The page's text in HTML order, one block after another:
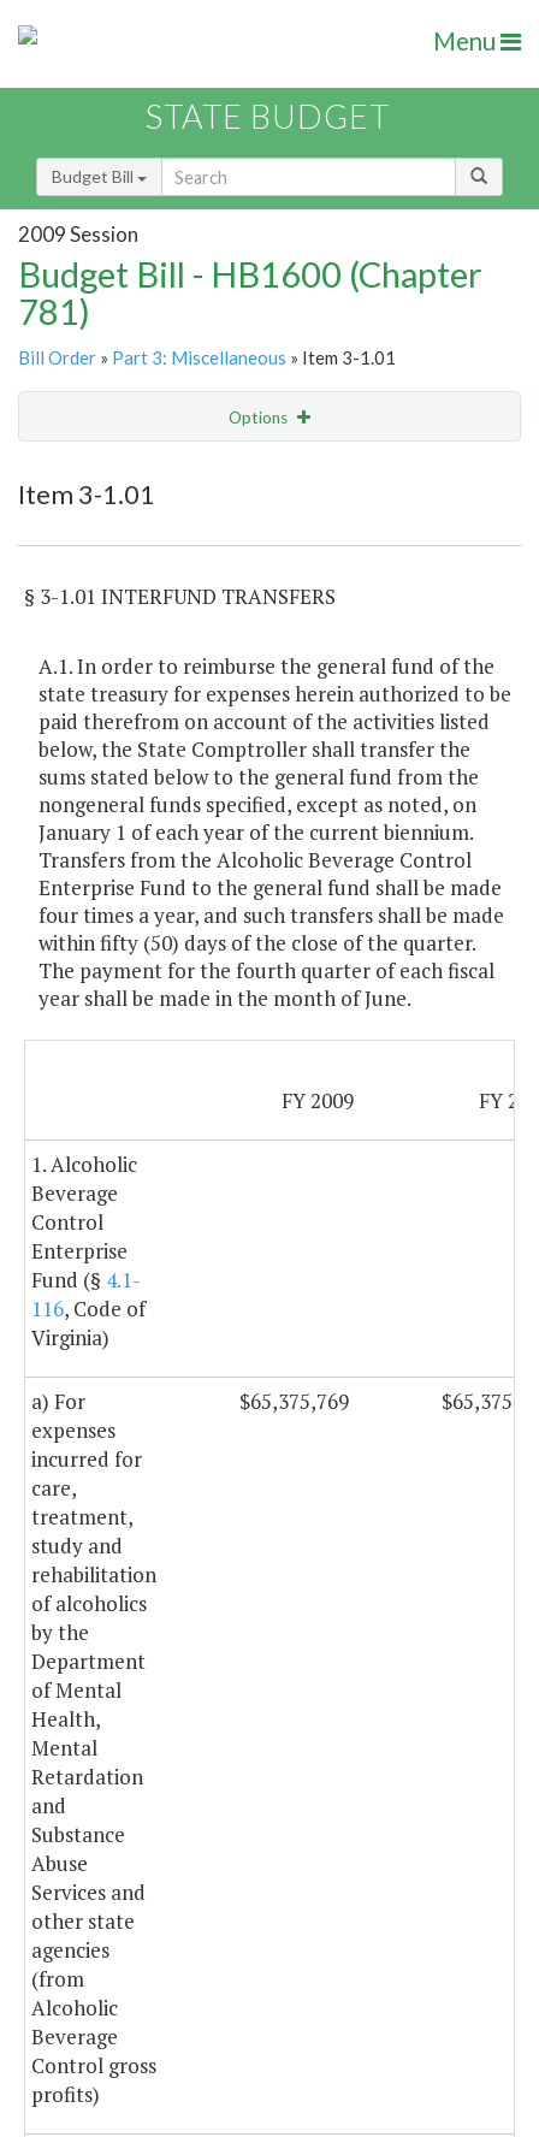
Menu
STATE BUDGET
Budget Bill
2009 Session
Budget Bill - HB1600 (Chapter
781)
Bill Order » Part 3: Miscellaneous » Item 3-1.01
Options
Item 3-1.01
§ 3-1.01 INTERFUND TRANSFERS
A.1. In order to reimburse the general fund of the
state treasury for expenses herein authorized to be
paid therefrom on account of the activities listed
below, the State Comptroller shall transfer the
sums stated below to the general fund from the
nongeneral funds specified, except as noted, on
January 1 of each year of the current biennium.
Transfers from the Alcoholic Beverage Control
Enterprise Fund to the general fund shall be made
four times a year, and such transfers shall be made
within fifty (50) days of the close of the quarter.
The payment for the fourth quarter of each fiscal
year shall be made in the month of June.
FY 2009 FY
1. Alcoholic
Beverage
Control
Enterprise
Fund (§ 4.1-
116, Code of
Virginia)
a) For
expenses
incurred for
care,
treatment,
study and
rehabilitation
of alcoholics
by the
Department
of Mental
Health,
Mental
Retardation
and
Substance
Abuse
Services and
other state
agencies
(from
Alcoholic
Beverage
Control gross
profits)
$65,375,769